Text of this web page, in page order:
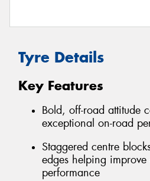
Tyre Details
Key Features
Bold, off-road attitude
exceptional on-road
Staggered centre
edges helping improve
performance